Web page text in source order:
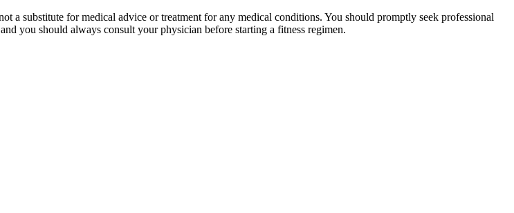
a substitute for medical advice or treatment for any medical conditions. You should promptly seek professional
you should always consult your physician before starting a fitness regimen.